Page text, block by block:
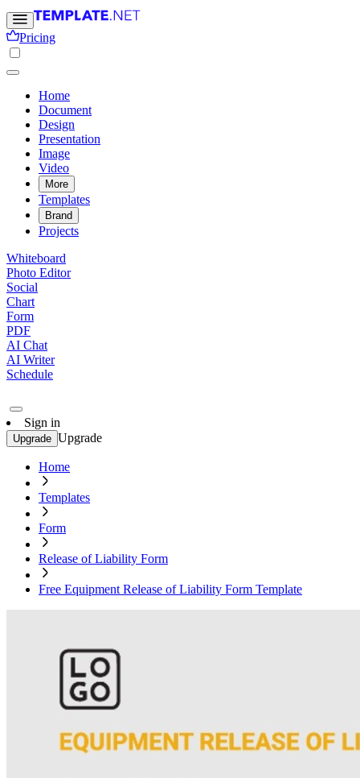
Pricing
Home
Document
Design
Presentation
Image
Video
More
Templates
Brand
Projects
Whiteboard
Photo Editor
Social
Chart
Form
PDF
AI Chat
AI Writer
Schedule
Sign in
Upgrade Upgrade
Home
Templates
Form
Release of Liability Form
Free Equipment Release of Liability Form Template